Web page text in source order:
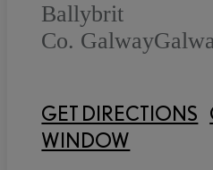
Ballybrit
Co. Galway
GET DIRECTIONS
WINDOW